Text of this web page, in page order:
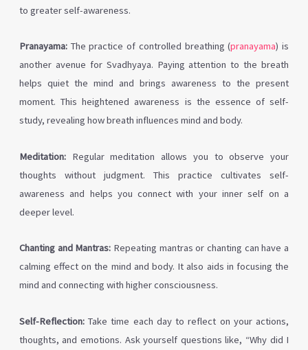
to greater self-awareness.
Pranayama:The practice of controlled breathing (pranayama) is
another avenue for Svadhyaya. Paying attention to the breath
helps quiet the mind and brings awareness to the present
moment. This heightened awareness is the essence of self-
study, revealing how breath influences mind and body.
Meditation:Regular meditation allows you to observe your
thoughts without judgment. This practice cultivates self-
awareness and helps you connect with your inner self on a
deeper level.
Chanting and Mantras: Repeating mantras or chanting can have a
calming effect on the mind and body. It also aids in focusing the
mind and connecting with higher consciousness.
Self-Reflection:Take time each day to reflect on your actions,
thoughts, and emotions. Ask yourself questions like, “Why did I